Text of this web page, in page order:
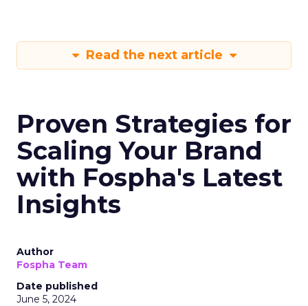
Read the next article
Proven Strategies for
Scaling Your Brand
with Fospha's Latest
Insights
Author
Fospha Team
Date published
June 5, 2024